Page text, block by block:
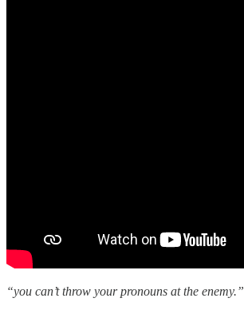
“you can’t throw your pronouns at the enemy.”